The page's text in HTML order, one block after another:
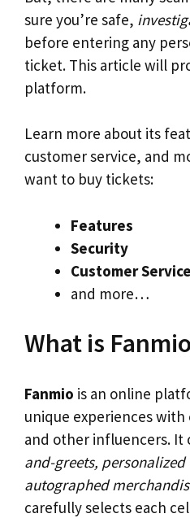
sure you’re safe,
before entering any
ticket. This article will
platform.
Learn more about its
customer service, and
want to buy tickets:
Features
Security
Customer Service
and more…
What is
Fanmio is an online
unique experiences
and other influencers. It
and-greets, personalized
autographed
carefully selects each